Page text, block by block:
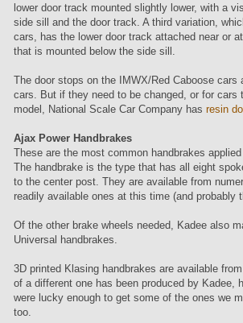
lower door track mounted slightly lower, with a
side sill and the door track. A third variation,
cars, has the lower door track attached near or
that is mounted below the side sill.
The door stops on the IMWX/Red Caboose
cars. But if they need to be changed, or for cars
model, National Scale Car Company has resin
Ajax Power Handbrakes
These are the most common handbrakes
The handbrake is the type that has all eight
to the center post. They are available from
readily available ones at this time (and probably
Of the other brake wheels needed, Kadee also
Universal handbrakes.
3D printed Klasing handbrakes are available
of a different one has been produced by Kadee,
were lucky enough to get some of the ones we
too.